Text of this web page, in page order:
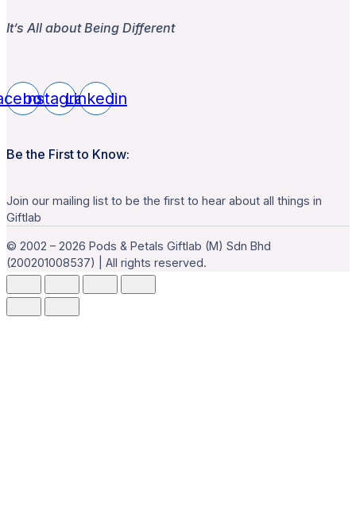
It’s All about Being Different
InstagramLinkedin
Be the First to Know:
Join our mailing list to be the first to hear about all things in
Giftlab
© 2002 – 2026 Pods & Petals Giftlab (M) Sdn Bhd
(200201008537) | All rights reserved.